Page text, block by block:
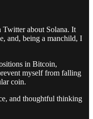
Twitter about Solana. It
and, being a manchild, I
in Bitcoin,
myself from falling
coin.
and thoughtful thinking